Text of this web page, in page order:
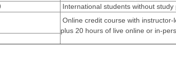
International students without study
Online credit course with instructor-
plus 20 hours of live online or in-